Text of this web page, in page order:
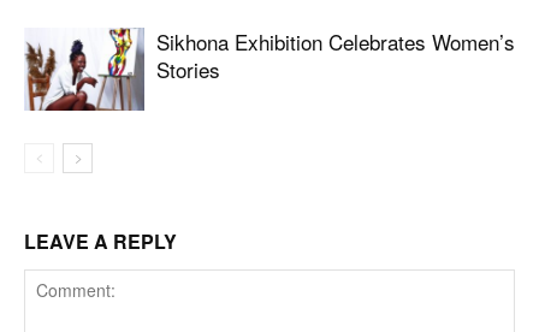
Sikhona Exhibition Celebrates Women’s
Stories
LEAVE A REPLY